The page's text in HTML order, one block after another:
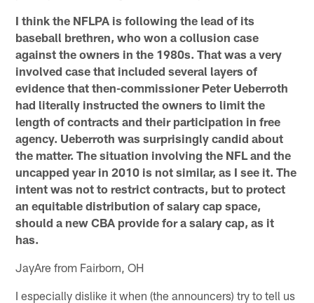
I think the NFLPA is following the lead of its
baseball brethren, who won a collusion case
against the owners in the 1980s. That was a very
involved case that included several layers of
evidence that then-commissioner Peter Ueberroth
had literally instructed the owners to limit the
length of contracts and their participation in free
agency. Ueberroth was surprisingly candid about
the matter. The situation involving the NFL and the
uncapped year in 2010 is not similar, as I see it. The
intent was not to restrict contracts, but to protect
an equitable distribution of salary cap space,
should a new CBA provide for a salary cap, as it
has.
JayAre from Fairborn, OH
I especially dislike it when (the announcers) try to tell us